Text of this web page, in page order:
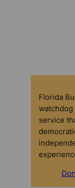
Florida
service